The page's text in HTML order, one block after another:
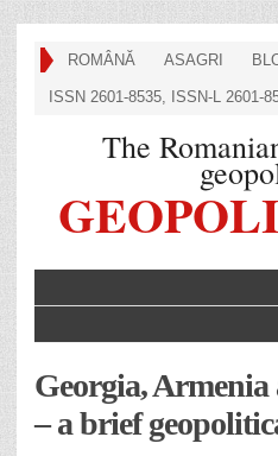
ROMÂNĂ ASAGRI
ISSN 2601-8535, ISSN-L 2601-
The
Georgia,
– a brief